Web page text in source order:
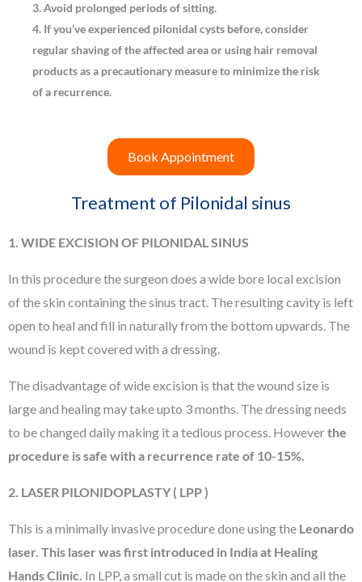
3. Avoid prolonged periods of sitting.
4. If you’ve experienced pilonidal cysts before, consider
regular shaving of the affected area or using hair removal
products as a precautionary measure to minimize the risk
of a recurrence.
Book Appointment
Treatment of Pilonidal sinus
1. WIDE EXCISION OF PILONIDAL SINUS
In this procedure the surgeon does a wide bore local excision
of the skin containing the sinus tract. The resulting cavity is left
open to heal and fill in naturally from the bottom upwards. The
wound is kept covered with a dressing.
The disadvantage of wide excision is that the wound size is
large and healing may take upto 3 months. The dressing needs
to be changed daily making it a tedious process. Howeverthe
procedure is safe with a recurrence rate of 10-15%.
2. LASER PILONIDOPLASTY ( LPP )
This is a minimally invasive procedure done using the Leonardo
laser. This laser was first introduced in India at Healing
Hands Clinic. In LPP, a small cut is made on the skin and all the